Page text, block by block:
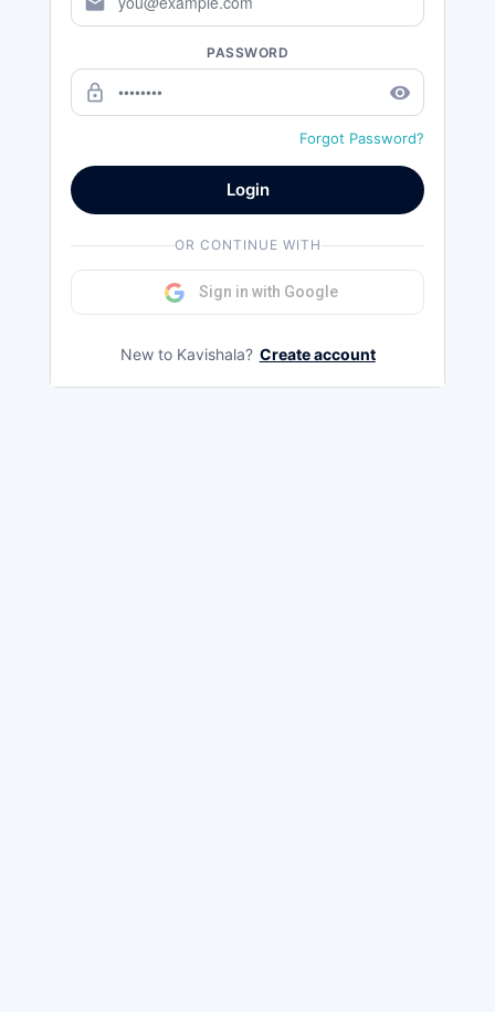
PASSWORD
lock_outline remove_red_eye
Forgot Password?
Login
OR CONTINUE WITH
Sign in with Google
New to Kavishala? Create account